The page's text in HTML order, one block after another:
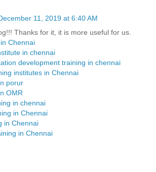
11, 2019 at 6:40 AM
Thanks for it, it is more useful for us.
Chennai
in chennai
development training in chennai
institutes in Chennai
porur
OMR
in chennai
in Chennai
in Chennai
in Chennai